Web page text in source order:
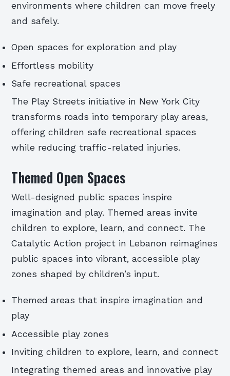
environments where children can move freely
and safely.
Open spaces for exploration and play
Effortless mobility
Safe recreational spaces
The Play Streets initiative in New York City
transforms roads into temporary play areas,
offering children safe recreational spaces
while reducing traffic-related injuries.
Themed Open Spaces
Well-designed public spaces inspire
imagination and play. Themed areas invite
children to explore, learn, and connect. The
Catalytic Action project in Lebanon reimagines
public spaces into vibrant, accessible play
zones shaped by children’s input.
Themed areas that inspire imagination and
play
Accessible play zones
Inviting children to explore, learn, and connect
Integrating themed areas and innovative play